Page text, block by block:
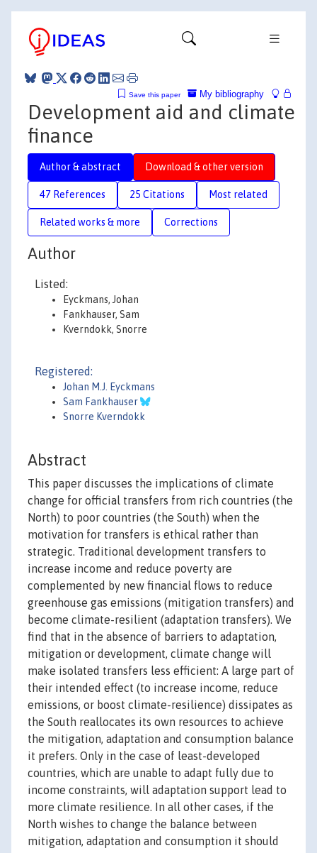
My bibliography
Save this paper
Development aid and climate
finance
Author & abstract Download & other version
47 References 25 Citations Most related
Related works & more Corrections
Author
Listed:
Eyckmans, Johan
Fankhauser, Sam
Kverndokk, Snorre
Registered:
Johan M.J. Eyckmans
Sam Fankhauser
Snorre Kverndokk
Abstract
This paper discusses the implications of climate
change for official transfers from rich countries (the
North) to poor countries (the South) when the
motivation for transfers is ethical rather than
strategic. Traditional development transfers to
increase income and reduce poverty are
complemented by new financial flows to reduce
greenhouse gas emissions (mitigation transfers) and
become climate-resilient (adaptation transfers). We
find that in the absence of barriers to adaptation,
mitigation or development, climate change will
make isolated transfers less efficient: A large part of
their intended effect (to increase income, reduce
emissions, or boost climate-resilience) dissipates as
the South reallocates its own resources to achieve
the mitigation, adaptation and consumption balance
it prefers. Only in the case of least-developed
countries, which are unable to adapt fully due to
income constraints, will adaptation support lead to
more climate resilience. In all other cases, if the
North wishes to change the balance between
mitigation, adaptation and consumption it should